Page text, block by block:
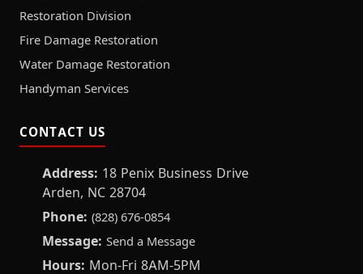
Restoration Division
Fire Damage Restoration
Water Damage Restoration
Handyman Services
CONTACT US
Address: 18 Penix Business Drive
Arden, NC 28704
Phone: (828) 676-0854
Message: Send a Message
Hours: Mon-Fri 8AM-5PM